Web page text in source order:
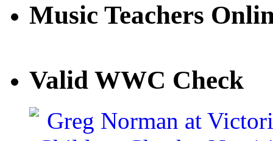
Music Teachers
Valid WWC Check